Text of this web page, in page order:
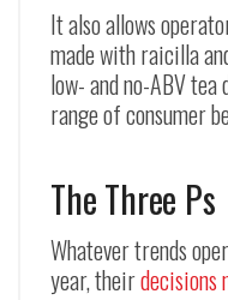
It also allows
made with raicilla
low- and no-ABV
range of consumer
The Three Ps
Whatever trends
year, theirdecisions